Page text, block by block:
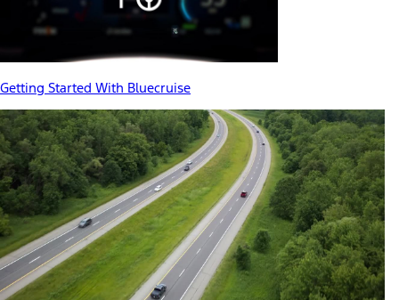
Getting Started With Bluecruise